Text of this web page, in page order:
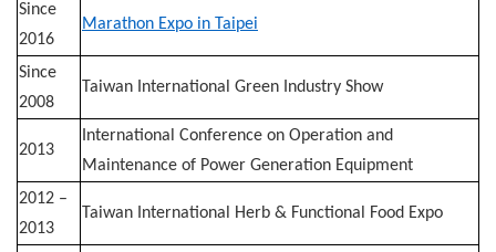
Since
2016
Marathon Expo in Taipei
Since
2008
Taiwan International Green Industry Show
2013
International Conference on Operation and
Maintenance of Power Generation Equipment
2012 –
2013
Taiwan International Herb & Functional Food Expo